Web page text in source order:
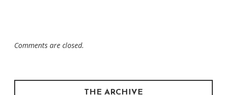
Comments are closed.
THE ARCHIVE